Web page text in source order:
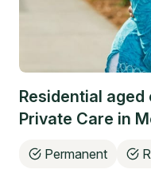
Residential aged
Private Care in
Permanent